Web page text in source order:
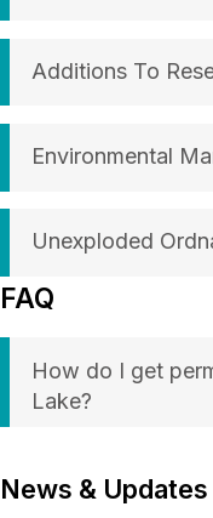
Additions To
Environmental
Unexploded
FAQ
How do I get
Lake?
News & Updates